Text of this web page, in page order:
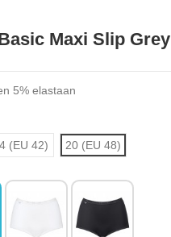
Maxi Slip Grey
5% elastaan
(EU 42) 20 (EU 48)